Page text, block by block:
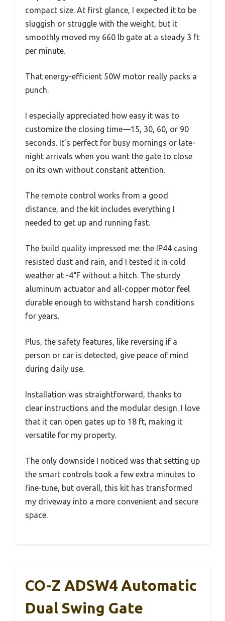
compact size. At first glance, I expected it to be
sluggish or struggle with the weight, but it
smoothly moved my 660 lb gate at a steady 3 ft
per minute.
That energy-efficient 50W motor really packs a
punch.
I especially appreciated how easy it was to
customize the closing time—15, 30, 60, or 90
seconds. It’s perfect for busy mornings or late-
night arrivals when you want the gate to close
on its own without constant attention.
The remote control works from a good
distance, and the kit includes everything I
needed to get up and running fast.
The build quality impressed me: the IP44 casing
resisted dust and rain, and I tested it in cold
weather at -4°F without a hitch. The sturdy
aluminum actuator and all-copper motor feel
durable enough to withstand harsh conditions
for years.
Plus, the safety features, like reversing if a
person or car is detected, give peace of mind
during daily use.
Installation was straightforward, thanks to
clear instructions and the modular design. I love
that it can open gates up to 18 ft, making it
versatile for my property.
The only downside I noticed was that setting up
the smart controls took a few extra minutes to
fine-tune, but overall, this kit has transformed
my driveway into a more convenient and secure
space.
CO-Z ADSW4 Automatic
Dual Swing Gate